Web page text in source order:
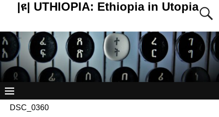
|ዩ| UTHIOPIA: Ethiopia in Utopia
DSC_0360